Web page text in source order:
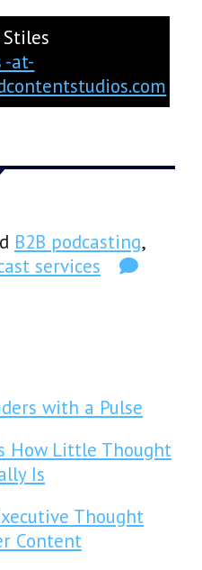
-at-
B2B podcasting,
services
with a Pulse
How Little Thought
Is
Thought
Content